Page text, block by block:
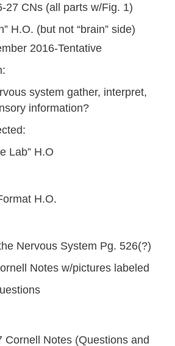
27 CNs (all parts w/Fig. 1)
H.O. (but not “brain” side)
2016-Tentative
system gather, interpret,
information?
Lab” H.O
H.O.
Nervous System Pg. 526(?)
Notes w/pictures labeled
Cornell Notes (Questions and